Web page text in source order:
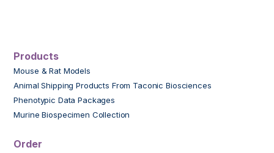
Products
Mouse & Rat Models
Animal Shipping Products From Taconic Biosciences
Phenotypic Data Packages
Murine Biospecimen Collection
Order